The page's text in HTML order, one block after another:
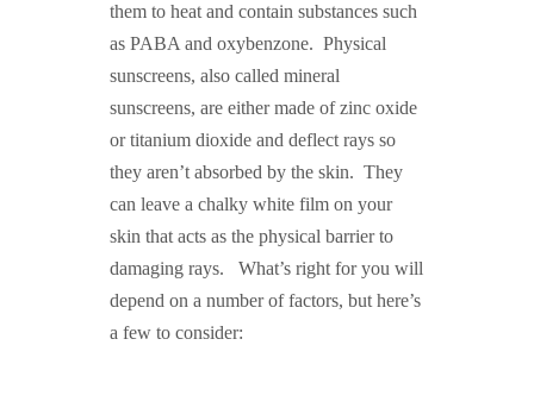
them to heat and contain substances such
as PABA and oxybenzone. Physical
sunscreens, also called mineral
sunscreens, are either made of zinc oxide
or titanium dioxide and deflect rays so
they aren’t absorbed by the skin. They
can leave a chalky white film on your
skin that acts as the physical barrier to
damaging rays. What’s right for you will
depend on a number of factors, but here’s
a few to consider: